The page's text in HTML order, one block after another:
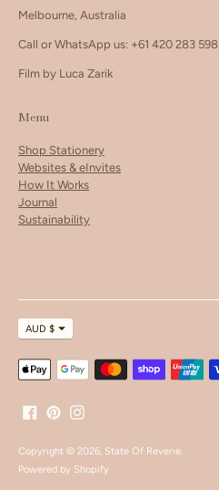
Melbourne, Australia
Call or WhatsApp us: +61 420 283 598
Film by Luca Zarik
Menu
Shop Stationery
Websites & eInvites
How It Works
Journal
Sustainability
Currency
AUD $
Payment
methods
Copyright © 2026, State Of Reverie.
Powered by Shopify